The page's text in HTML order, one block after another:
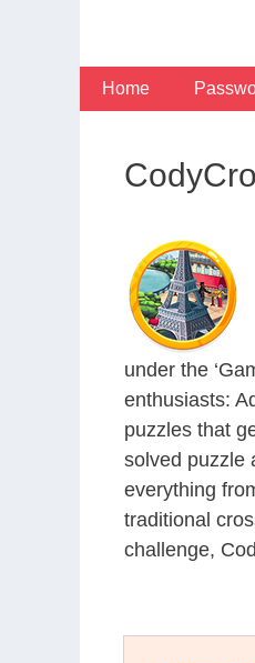
Home
under the
enthusiasts:
puzzles that
solved puzzle
everything
traditional
challenge,